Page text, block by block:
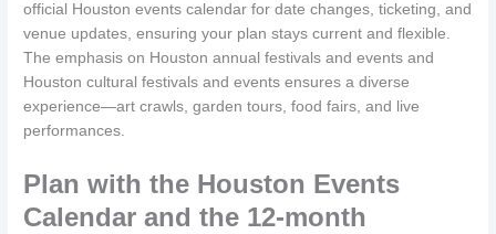
official Houston events calendar for date changes, ticketing, and
venue updates, ensuring your plan stays current and flexible.
The emphasis on Houston annual festivals and events and
Houston cultural festivals and events ensures a diverse
experience—art crawls, garden tours, food fairs, and live
performances.
Plan with the Houston Events
Calendar and the 12-month